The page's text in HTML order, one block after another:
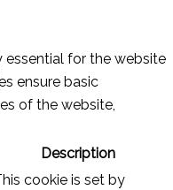
essential for the website
ensure basic
of the website,
Description
cookie is set by